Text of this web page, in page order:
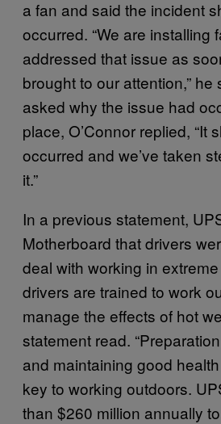
a fan and said the incident
occurred. “We are installing
addressed that issue as
brought to our attention,” he
asked why the issue had
place, O’Connor replied, “It
occurred and we’ve taken
it.”
In a previous statement,
Motherboard that drivers
deal with working in extreme
drivers are trained to work
manage the effects of hot
statement read.
and maintaining good
key to working outdoors.
than $260 million annually